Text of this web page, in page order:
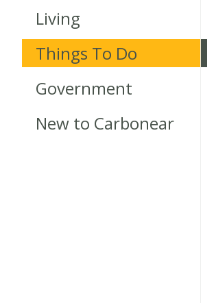
Living
Things To Do
Government
New to Carbonear